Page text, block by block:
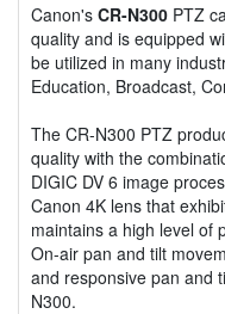
Canon's CR-N300 PTZ
quality and is equipped
be utilized in many
Education, Broadcast,
The CR-N300 PTZ
quality with the
DIGIC DV 6 image
Canon 4K lens that
maintains a high level of
On-air pan and tilt
and responsive pan and
N300.